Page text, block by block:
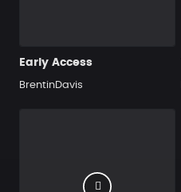
Early Access
BrentinDavis